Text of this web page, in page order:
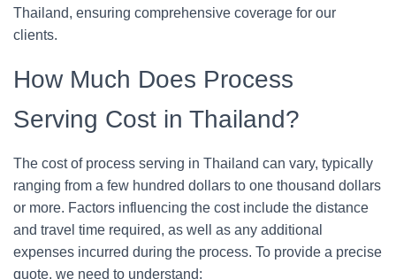
Thailand, ensuring comprehensive coverage for our
clients.
How Much Does Process
Serving Cost in Thailand?
The cost of process serving in Thailand can vary, typically
ranging from a few hundred dollars to one thousand dollars
or more. Factors influencing the cost include the distance
and travel time required, as well as any additional
expenses incurred during the process. To provide a precise
quote, we need to understand: